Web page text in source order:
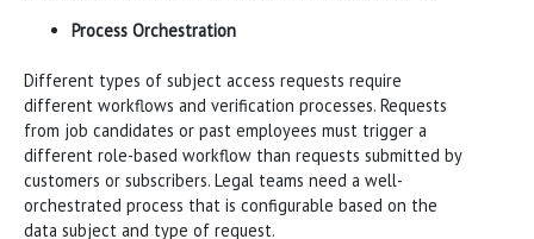
Process Orchestration
Different types of subject access requests require
different workflows and verification processes. Requests
from job candidates or past employees must trigger a
different role-based workflow than requests submitted by
customers or subscribers. Legal teams need a well-
orchestrated process that is configurable based on the
data subject and type of request.